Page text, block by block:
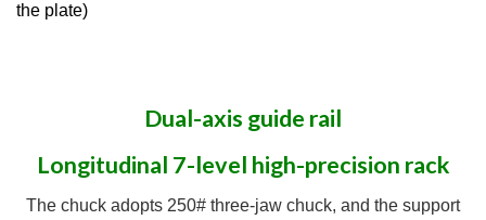
the plate)
Dual-axis guide rail
Longitudinal 7-level high-precision rack
The chuck adopts 250# three-jaw chuck, and the support